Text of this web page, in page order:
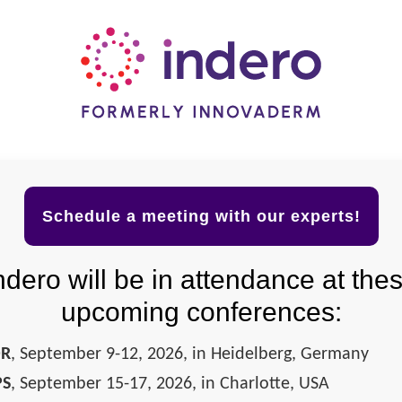
Schedule a meeting with our experts!
will be in attendance at
upcoming conferences:
, September 9-12, 2026, in Heidelberg, Germany
, September 15-17, 2026, in Charlotte, USA